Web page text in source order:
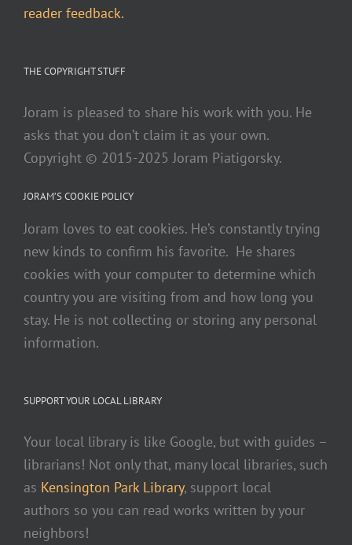
reader feedback.
THE COPYRIGHT STUFF
Joram is pleased to share his work with you. He
asks that you don’t claim it as your own.
Copyright © 2015-2025 Joram Piatigorsky.
JORAM’S COOKIE POLICY
Joram loves to eat cookies. He’s constantly trying
new kinds to confirm his favorite. He shares
cookies with your computer to determine which
country you are visiting from and how long you
stay. He is not collecting or storing any personal
information.
SUPPORT YOUR LOCAL LIBRARY
Your local library is like Google, but with guides –
librarians! Not only that, many local libraries, such
as Kensington Park Library, support local
authors so you can read works written by your
neighbors!